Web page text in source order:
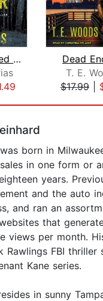
The Man Burned by Winter
Dead
T. E.
$17.99|
born in
in one form or
years.
and the auto
and ran an
that
views per month.
Rawlings FBI thriller
Kane series.
in sunny